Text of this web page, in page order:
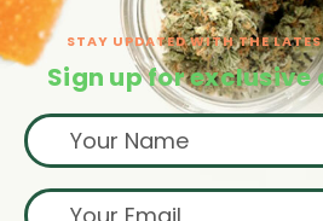
STAY UPDATED WITH THE
Sign up for exclusive